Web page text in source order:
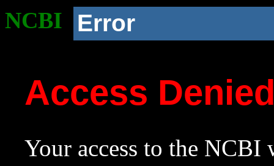
NCBI Error
Access
Your access to the NCBI